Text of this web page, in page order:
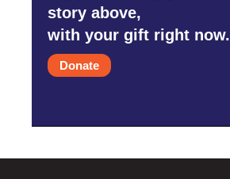
story above,
with your gift right now.
Donate